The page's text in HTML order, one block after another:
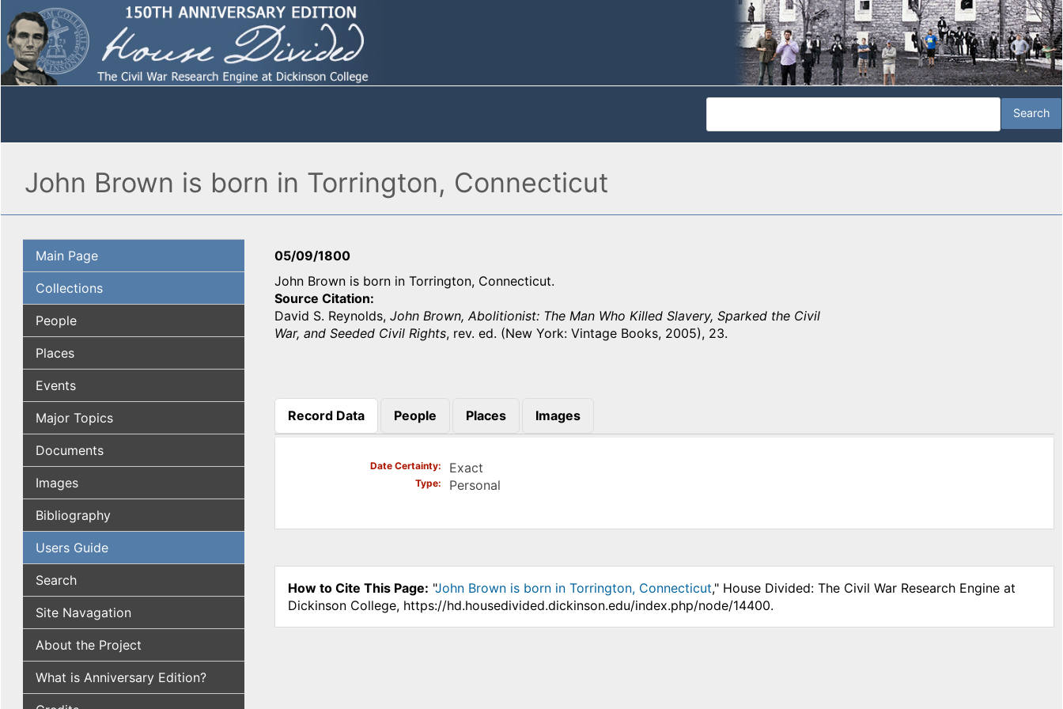
John Brown is born in Torrington, Connecticut
Main Page
Collections
People
Places
Events
Major Topics
Documents
Images
Bibliography
Users Guide
Search
Site Navagation
About the Project
What is Anniversary Edition?
05/09/1800
John Brown is born in Torrington, Connecticut.
Source Citation
David S. Reynolds, John Brown, Abolitionist: The Man Who Killed Slavery, Sparked the Civil
War, and Seeded Civil Rights, rev. ed. (New York: Vintage Books, 2005), 23.
Record Data
(active tab)
People Places Images
Date Certainty Exact
Type Personal
How to Cite This Page: "John Brown is born in Torrington, Connecticut," House Divided: The Civil War Research Engine at
Dickinson College, https://hd.housedivided.dickinson.edu/index.php/node/14400.